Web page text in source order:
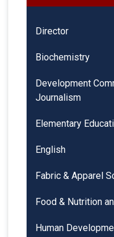
Director
Biochemistry
Development
Journalism
Elementary
English
Fabric & Apparel
Food & Nutrition
Human